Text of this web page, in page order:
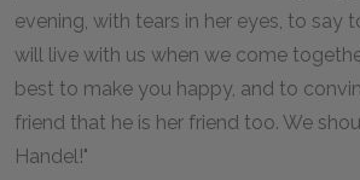
evening, with tears in her eyes, to say
will live with us when we come
best to make you happy, and to
friend that he is her friend too. We
Handel!"